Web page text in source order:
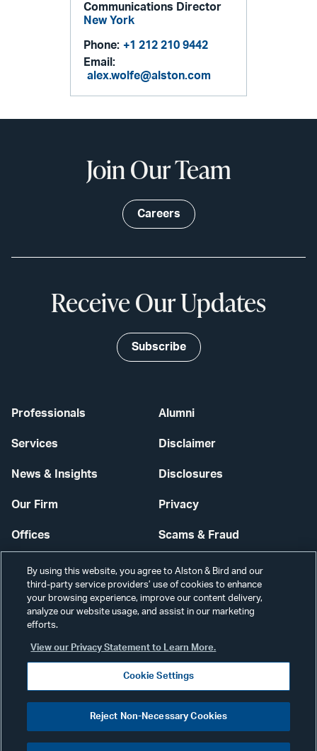
Communications Director
New York
Phone: +1 212 210 9442
Email:
alex.wolfe@alston.com
Professionals
Services
News & Insights
Our Firm
Offices
Careers
Alumni
Disclaimer
Disclosures
Privacy
Scams & Fraud
Contact Us
Secure Login
Join Our Team
Careers
Receive Our Updates
Subscribe
©2026 ALSTON & BIRD LLP
Visit
our
By using this website, you agree to Alston & Bird and our
third-party service providers’ use of cookies to enhance
your browsing experience, improve our content delivery,
analyze our website usage, and assist in our marketing
efforts.
View our Privacy Statement to Learn More.
Cookie Settings
Reject Non-Necessary Cookies